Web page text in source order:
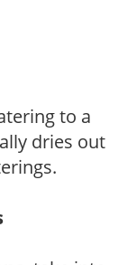
to a
dries out